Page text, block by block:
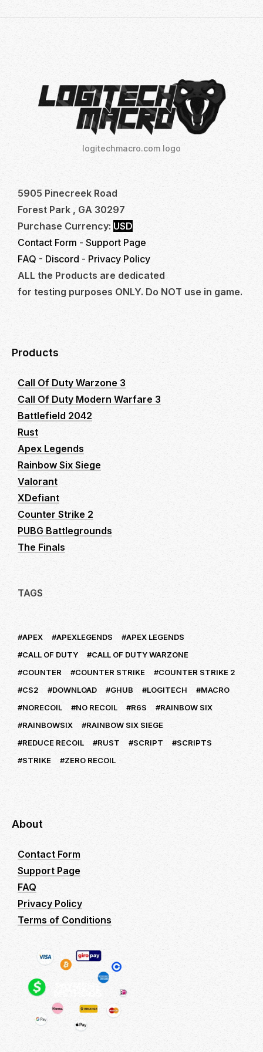
logitechmacro.com logo
5905 Pinecreek Road
Forest Park , GA 30297
Purchase Currency: USD
Contact Form - Support Page
FAQ - Discord - Privacy Policy
ALL the Products are dedicated
for testing purposes ONLY. Do NOT use in game.
Products
Call Of Duty Warzone 3
Call Of Duty Modern Warfare 3
Battlefield 2042
Rust
Apex Legends
Rainbow Six Siege
Valorant
XDefiant
Counter Strike 2
PUBG Battlegrounds
The Finals
TAGS
APEX APEXLEGENDS
APEX LEGENDS
CALL OF DUTY
CALL OF DUTY WARZONE
COUNTER
COUNTER STRIKE
COUNTER STRIKE 2
CS2
DOWNLOAD GHUB LOGITECH
MACRO
NORECOIL
NO RECOIL R6S
RAINBOW SIX
RAINBOWSIX
RAINBOW SIX SIEGE
REDUCE RECOIL
RUST SCRIPT
SCRIPTS
STRIKE
ZERO RECOIL
About
Contact Form
Support Page
FAQ
Privacy Policy
Terms of Conditions